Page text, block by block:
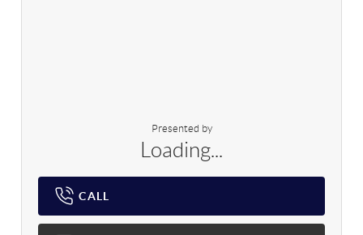
Presented by
Loading...
CALL